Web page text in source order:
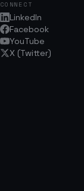
CONNECT
LinkedIn
Facebook
YouTube
X (Twitter)